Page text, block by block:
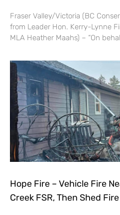
Fraser Valley/Victoria (BC
from Leader Hon. Kerry-Lynne
MLA Heather Maahs) – “On
Hope Fire – Vehicle Fire
Creek FSR, Then Shed